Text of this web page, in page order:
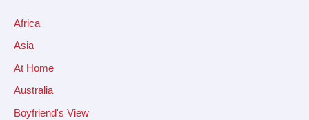
Africa
Asia
At Home
Australia
Boyfriend's View